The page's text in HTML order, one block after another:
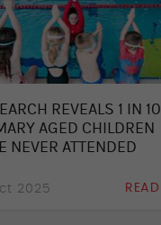
REVEALS 1 IN 10
AGED CHILDREN
NEVER ATTENDED
FOR SUMMER
2025 READ